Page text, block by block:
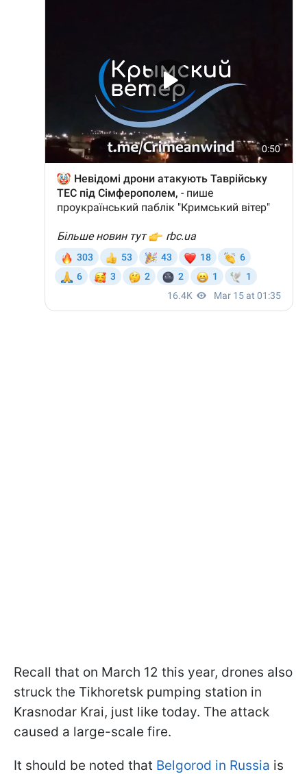
Recall that on March 12 this year, drones also
struck the Tikhoretsk pumping station in
Krasnodar Krai, just like today. The attack
caused a large-scale fire.
It should be noted that Belgorod in Russia is